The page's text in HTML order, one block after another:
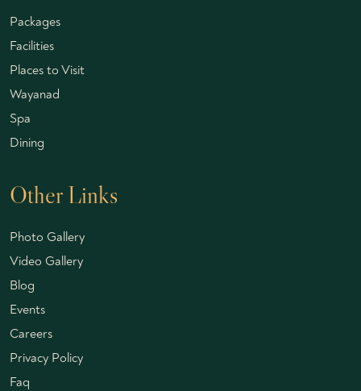
Packages
Facilities
Places to Visit
Wayanad
Spa
Dining
Other Links
Photo Gallery
Video Gallery
Blog
Events
Careers
Privacy Policy
Faq